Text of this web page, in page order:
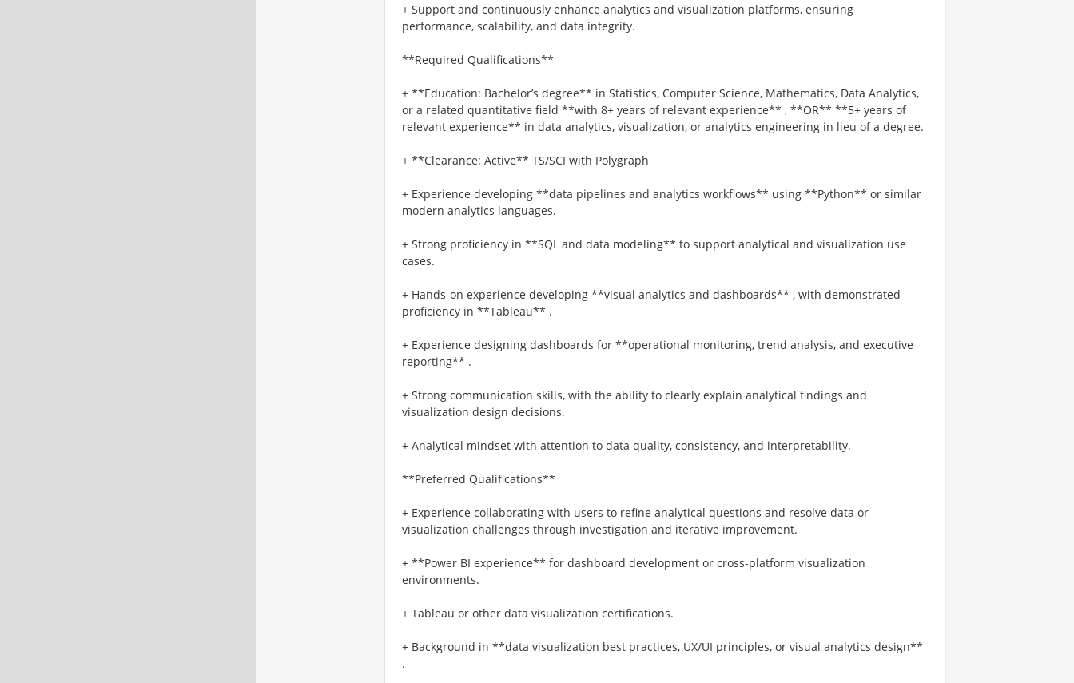
+ Support and continuously enhance analytics and visualization platforms, ensuring
performance, scalability, and data integrity.
**Required Qualifications**
+ **Education: Bachelor’s degree** in Statistics, Computer Science, Mathematics, Data Analytics,
or a related quantitative field **with 8+ years of relevant experience** , **OR** **5+ years of
relevant experience** in data analytics, visualization, or analytics engineering in lieu of a degree.
+ **Clearance: Active** TS/SCI with Polygraph
+ Experience developing **data pipelines and analytics workflows** using **Python** or similar
modern analytics languages.
+ Strong proficiency in **SQL and data modeling** to support analytical and visualization use
cases.
+ Hands-on experience developing **visual analytics and dashboards** , with demonstrated
proficiency in **Tableau** .
+ Experience designing dashboards for **operational monitoring, trend analysis, and executive
reporting** .
+ Strong communication skills, with the ability to clearly explain analytical findings and
visualization design decisions.
+ Analytical mindset with attention to data quality, consistency, and interpretability.
**Preferred Qualifications**
+ Experience collaborating with users to refine analytical questions and resolve data or
visualization challenges through investigation and iterative improvement.
+ **Power BI experience** for dashboard development or cross-platform visualization
environments.
+ Tableau or other data visualization certifications.
+ Background in **data visualization best practices, UX/UI principles, or visual analytics design**
.